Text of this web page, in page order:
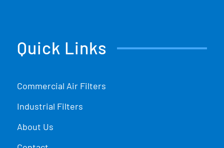
Quick Links
Commercial Air Filters
Industrial Filters
About Us